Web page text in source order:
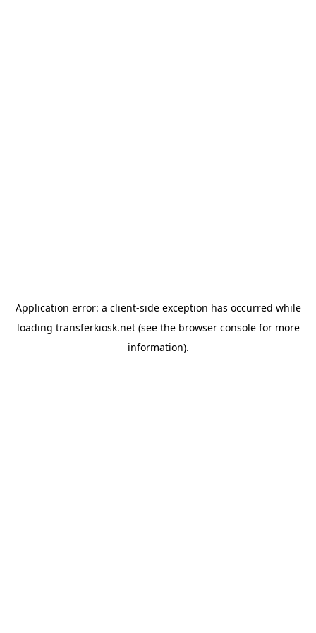
Application error: a client-side exception has occurred while
loading transferkiosk.net(see the browser consolefor more
information).